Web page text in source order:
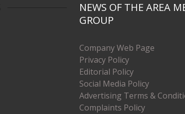
NEWS OF THE AREA
GROUP
Company Web Page
Privacy Policy
Editorial Policy
Social Media Policy
Advertising Terms &
Complaints Policy